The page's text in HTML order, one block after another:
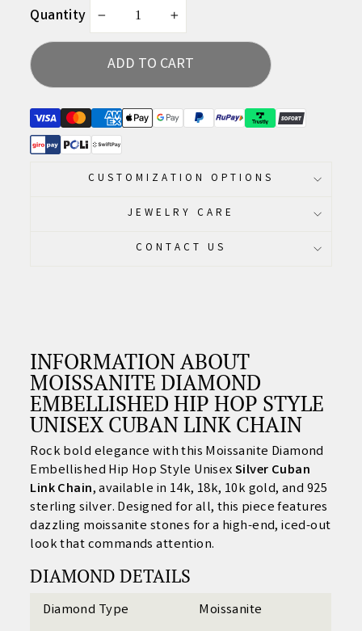
Quantity
ADD TO CART
CUSTOMIZATION OPTIONS
JEWELRY CARE
CONTACT US
INFORMATION ABOUT
MOISSANITE DIAMOND
EMBELLISHED HIP HOP STYLE
UNISEX CUBAN LINK CHAIN
Rock bold elegance with this Moissanite Diamond
Embellished Hip Hop Style UnisexSilver Cuban
Link Chain, available in 14k, 18k, 10k gold, and 925
sterling silver. Designed for all, this piece features
dazzling moissanite stones for a high-end, iced-out
look that commands attention.
DIAMOND DETAILS
Diamond Type Moissanite